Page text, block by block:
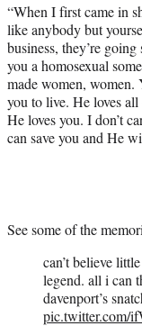
“When I first came in
like anybody but
business, they’re
you a homosexual
made women, women.
you to live. He loves
He loves you. I don’t
can save you and He
See some of the
can’t believe
legend. all i can
davenport’s
pic.twitter.com/